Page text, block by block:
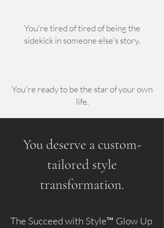
You're tired of tired of being the
sidekick in someone else's story.
You're ready to be the star of your own
life.
You deserve a custom-
tailored style
transformation.
The Succeed with Style™ Glow Up